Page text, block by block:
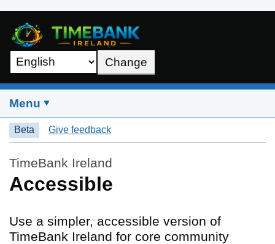
Choose a language Change
Menu
Beta Give feedback
TimeBank Ireland
Accessible
Use a simpler, accessible version of
TimeBank Ireland for core community